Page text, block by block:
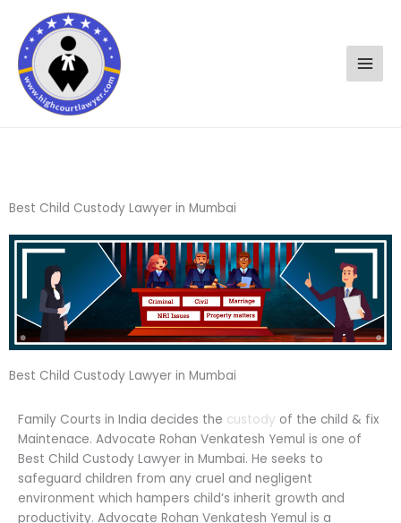
content
Best Child Custody Lawyer in Mumbai
Best Child Custody Lawyer in Mumbai
Family Courts in India decides the custody of the child & fix
Maintenace. Advocate Rohan Venkatesh Yemul is one of
Best Child Custody Lawyer in Mumbai. He seeks to
safeguard children from any cruel and negligent
environment which hampers child’s inherit growth and
productivity. Advocate Rohan Venkatesh Yemul is a